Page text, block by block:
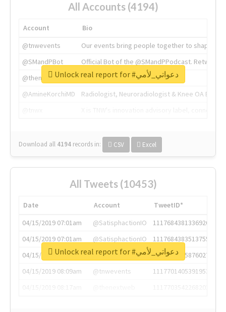
All Accounts (4194)
Account
Bio
@tnwevents
Our events bring people together to shape the
@SMandPBot
Official Bot of the @SMandPPodcast.
@thenextweb
The heart of tech.
@AmineKorchiMD
Radiologist, Neuroradiologist & Knee OA
Download all 4194 records in: CSV Excel
Unlock real report for #دعواتي_لأمي
All Tweets (10453)
Date Account
TweetID*
04/15/2019 07:01am
@SatisphactionIO
1117684381336920064
04/15/2019 07:01am
@SatisphactionIO
1117684383513755649
04/15/2019 07:03am
@annaercilla
1117684805876027392
04/15/2019 08:09am
@tnwevents
1117701405391953920
Unlock real report for #دعواتي_لأمي